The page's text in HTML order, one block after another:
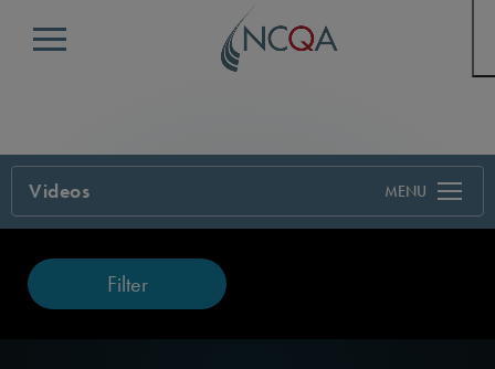
Menu
Videos
Filter